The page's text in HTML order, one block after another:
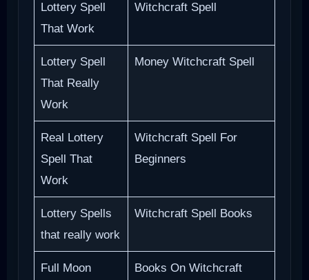
Lottery Spell
That Work
Witchcraft Spell
Lottery Spell
That Really
Work
Money Witchcraft Spell
Real Lottery
Spell That
Work
Witchcraft Spell For
Beginners
Lottery Spells
that really work
Witchcraft Spell Books
Full Moon
Books On Witchcraft